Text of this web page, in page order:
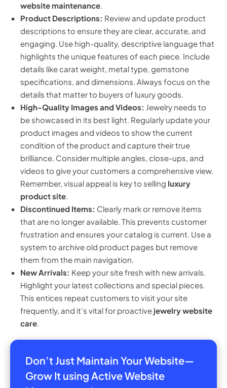
website maintenance.
Product Descriptions: Review and update product
descriptions to ensure they are clear, accurate, and
engaging. Use high-quality, descriptive language that
highlights the unique features of each piece. Include
details like carat weight, metal type, gemstone
specifications, and dimensions. Always focus on the
details that matter to buyers of luxury goods.
High-Quality Images and Videos: Jewelry needs to
be showcased in its best light. Regularly update your
product images and videos to show the current
condition of the product and capture their true
brilliance. Consider multiple angles, close-ups, and
videos to give your customers a comprehensive view.
Remember, visual appeal is key to selling luxury
product site.
Discontinued Items: Clearly mark or remove items
that are no longer available. This prevents customer
frustration and ensures your catalog is current. Use a
system to archive old product pages but remove
them from the main navigation.
New Arrivals: Keep your site fresh with new arrivals.
Highlight your latest collections and special pieces.
This entices repeat customers to visit your site
frequently, and it’s vital for proactive jewelry website
care.
Don’t Just Maintain Your Website—
Grow It using Active Website